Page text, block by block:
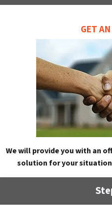
GET
We will provide you with an
solution for your